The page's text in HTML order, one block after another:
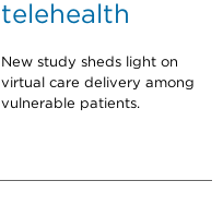
telehealth
New study sheds light on
virtual care delivery among
vulnerable patients.